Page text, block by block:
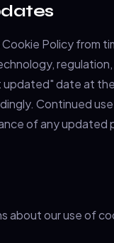
Policy from
regulation,
updated" date at
Continued
of any updated
about our use of